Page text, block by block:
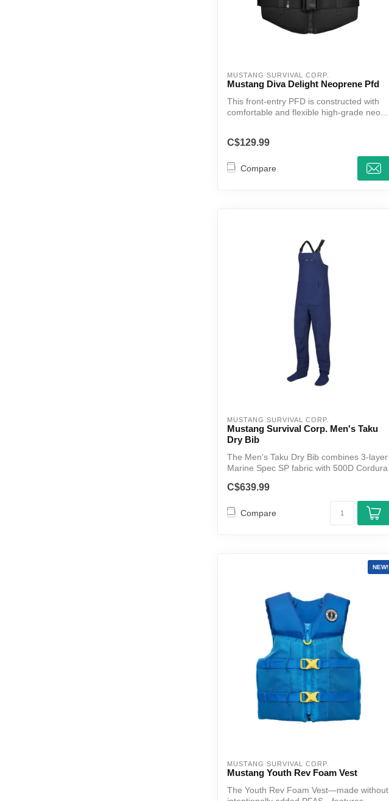
MUSTANG SURVIVAL CORP.
Mustang Diva Delight Neoprene Pfd
This front-entry PFD is constructed with
comfortable and flexible high-grade neo...
C$129.99
Compare
MUSTANG SURVIVAL CORP.
Mustang Survival Corp. Men's Taku
Dry Bib
The Men's Taku Dry Bib combines 3-layer
Marine Spec SP fabric with 500D Cordura
C$639.99
Compare
NEW!
MUSTANG SURVIVAL CORP.
Mustang Youth Rev Foam Vest
The Youth Rev Foam Vest—made without